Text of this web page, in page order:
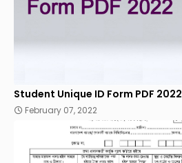
Student Unique ID Form PDF 2022
February 07, 2022